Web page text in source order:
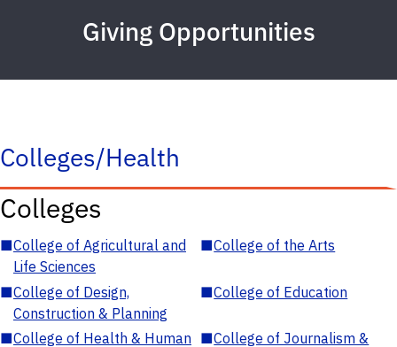
Giving Opportunities
Colleges/Health
Colleges
■College of Agricultural and
Life Sciences
■College of the Arts
■College of Design,
Construction & Planning
■College of Education
■College of Health & Human ■College of Journalism &